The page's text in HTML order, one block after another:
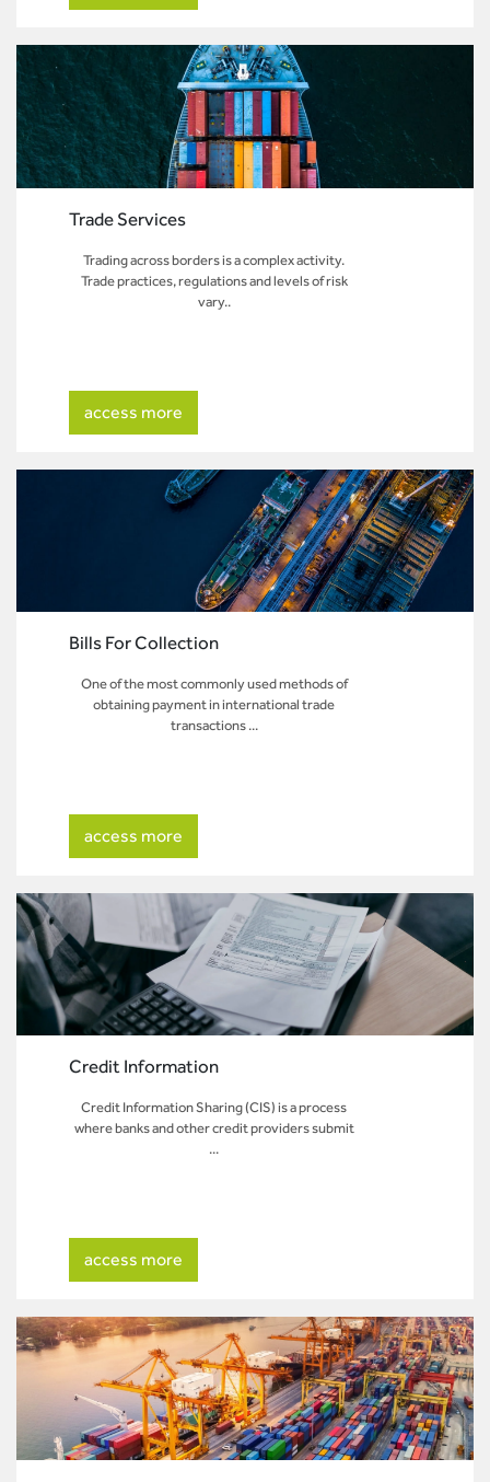
Trade Services
Trading across borders is a complex activity.
Trade practices, regulations and levels of risk
vary..
access more
Bills For Collection
One of the most commonly used methods of
obtaining payment in international trade
transactions ...
access more
Credit Information
Credit Information Sharing (CIS) is a process
where banks and other credit providers submit
...
access more